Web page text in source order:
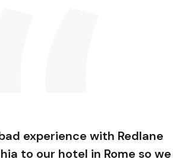
experience with Redlane
to our hotel in Rome so we